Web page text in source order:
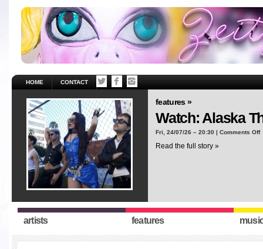
HOME CONTACT
features »
Watch: Alaska
Fri, 24/07/26 – 20:30 | Comments Off
Read the full story »
artists features